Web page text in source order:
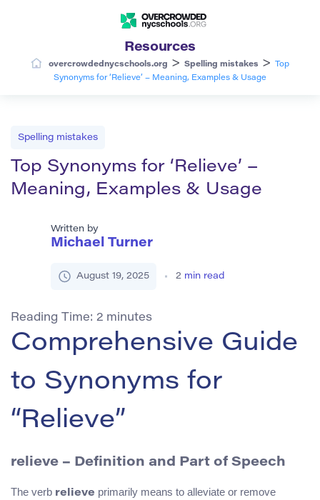
Resources
overcrowdednycschools.org > Spelling mistakes >
Top
Synonyms for ‘Relieve’ – Meaning, Examples & Usage
Spelling mistakes
Top Synonyms for ‘Relieve’ –
Meaning, Examples & Usage
Written by
Michael Turner
August 19, 2025 2 min read
Reading Time: 2 minutes
Comprehensive Guide
to Synonyms for
“Relieve”
relieve – Definition and Part of Speech
The verb relieve primarily means to alleviate or remove